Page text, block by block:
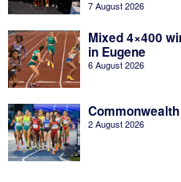
7 August 2026
Mixed 4×400
in Eugene
6 August 2026
2 August 2026